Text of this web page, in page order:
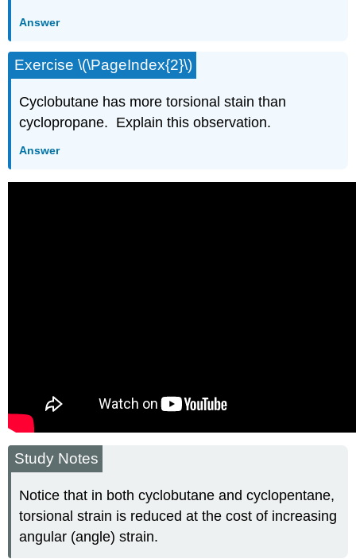
Answer
Exercise \(\PageIndex{2}\)
Cyclobutane has more torsional stain than
cyclopropane. Explain this observation.
Answer
Study Notes
Notice that in both cyclobutane and cyclopentane,
torsional strain is reduced at the cost of increasing
angular (angle) strain.